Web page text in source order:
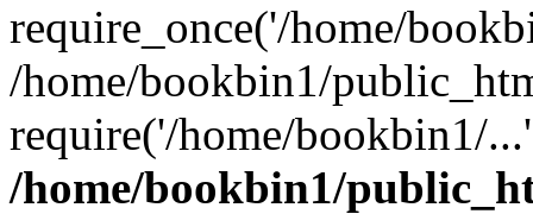
require_once('/home/
/home/bookbin1/
require('/home/bookbin1/
/home/bookbin1/